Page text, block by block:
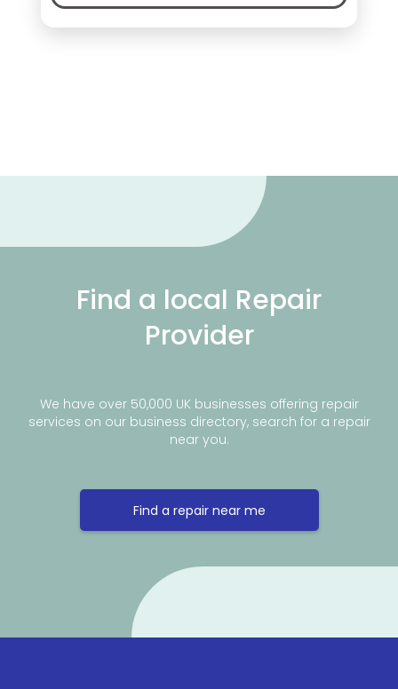
Find a local Repair
Provider
We have over 50,000 UK businesses offering repair
services on our business directory, search for a repair
near you.
Find a repair near me